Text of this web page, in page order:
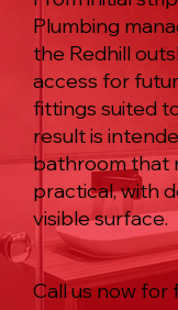
Plumbing
the Redhill
access for
fittings suited
result is
bathroom that
practical, with
visible surface.
Call us now for